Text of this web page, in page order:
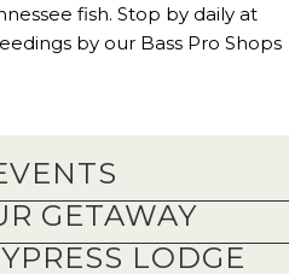
fish. Stop by daily at
by our Bass Pro Shops
GETAWAY
LODGE